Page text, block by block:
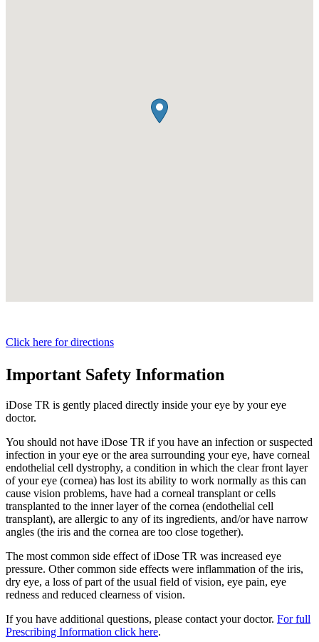
Click here for directions
Important Safety Information
iDose TR is gently placed directly inside your eye by your eye
doctor.
You should not have iDose TR if you have an infection or suspected
infection in your eye or the area surrounding your eye, have corneal
endothelial cell dystrophy, a condition in which the clear front layer
of your eye (cornea) has lost its ability to work normally as this can
cause vision problems, have had a corneal transplant or cells
transplanted to the inner layer of the cornea (endothelial cell
transplant), are allergic to any of its ingredients, and/or have narrow
angles (the iris and the cornea are too close together).
The most common side effect ofiDose TR was increased eye
pressure. Other common side effects were inflammation of the iris,
dry eye, a loss of part of the usual field of vision, eye pain, eye
redness and reduced clearness of vision.
If you have additional questions, please contact your doctor. For full
Prescribing Information click here.